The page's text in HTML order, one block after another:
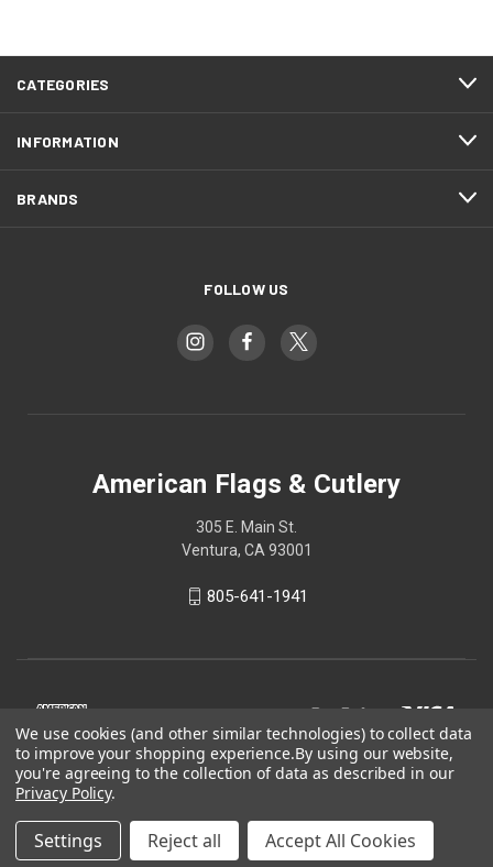
CATEGORIES
INFORMATION
BRANDS
FOLLOW US
American Flags & Cutlery
305 E. Main St.
Ventura, CA 93001
805-641-1941
© 2026 American Flags & Cutlery
We use cookies (and other similar technologies) to collect data
to improve your shopping experience.By using our website,
you're agreeing to the collection of data as described in our
Privacy Policy.
Settings Reject all Accept All Cookies